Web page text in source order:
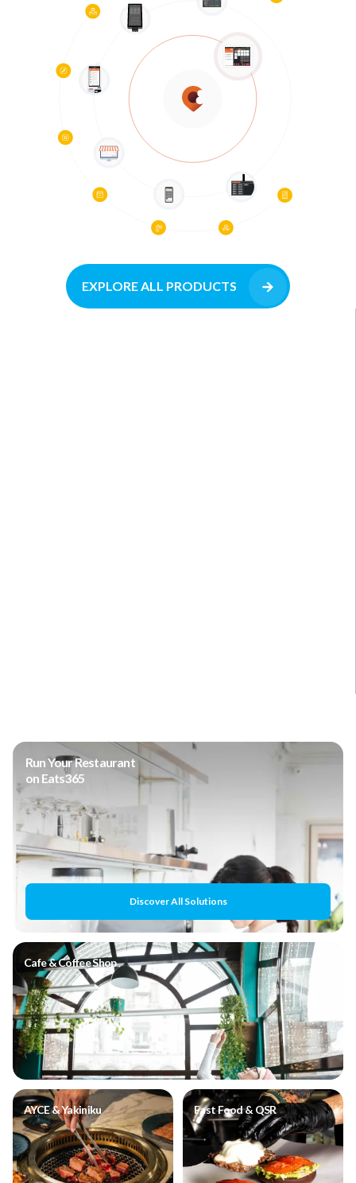
EXPLORE ALL PRODUCTS
Run Your Restaurant
on Eats365
Discover All Solutions
Cafe & Coffee Shop
AYCE & Yakiniku Fast Food & QSR